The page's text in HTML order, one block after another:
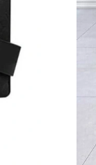
Just Sold: Fiona
Just Sold: Alice
Just Sold: Alice
Just Sold: Alice
Just Sold: Peter
Just Sold: Tina